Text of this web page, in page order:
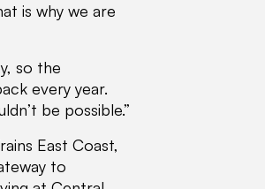
is why we are
so the
every year.
be possible.”
East Coast,
to